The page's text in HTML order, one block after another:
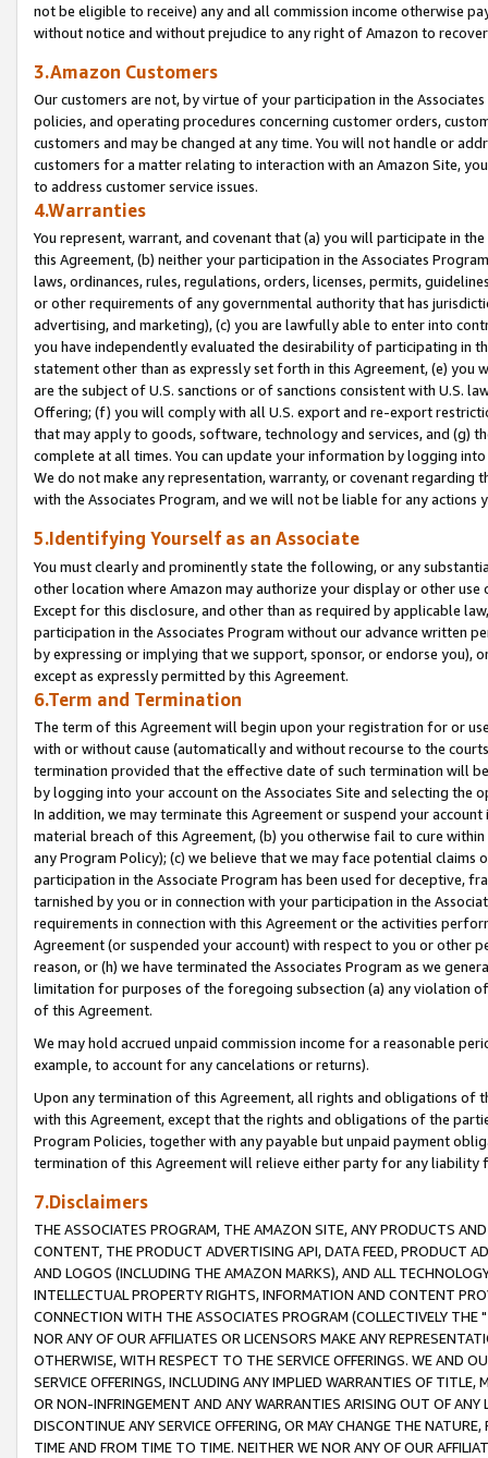
not be eligible to receive) any and all commission income otherwise
without notice and without prejudice to any right of Amazon to
3.Amazon Customers
Our customers are not, by virtue of your participation in the
policies, and operating procedures concerning customer orders,
customers and may be changed at any time. You will not handle or
customers for a matter relating to interaction with an Amazon Site,
to address customer service issues.
4.Warranties
You represent, warrant, and covenant that (a) you will participate in
this Agreement, (b) neither your participation in the Associates
laws, ordinances, rules, regulations, orders, licenses, permits,
or other requirements of any governmental authority that has
advertising, and marketing), (c) you are lawfully able to enter into
you have independently evaluated the desirability of participating in
statement other than as expressly set forth in this Agreement, (e)
are the subject of U.S. sanctions or of sanctions consistent with U.S.
Offering; (f) you will comply with all U.S. export and re-export
that may apply to goods, software, technology and services, and (g)
complete at all times. You can update your information by logging
We do not make any representation, warranty, or covenant regarding
with the Associates Program, and we will not be liable for any actions
5.Identifying Yourself as an Associate
You must clearly and prominently state the following, or any
other location where Amazon may authorize your display or other
Except for this disclosure, and other than as required by applicable
participation in the Associates Program without our advance written
by expressing or implying that we support, sponsor, or endorse you),
except as expressly permitted by this Agreement.
6.Term and Termination
The term of this Agreement will begin upon your registration for or
with or without cause (automatically and without recourse to the
termination provided that the effective date of such termination will
by logging into your account on the Associates Site and selecting the
In addition, we may terminate this Agreement or suspend your
material breach of this Agreement, (b) you otherwise fail to cure
any Program Policy); (c) we believe that we may face potential
participation in the Associate Program has been used for deceptive,
tarnished by you or in connection with your participation in the
requirements in connection with this Agreement or the activities
Agreement (or suspended your account) with respect to you or other
reason, or (h) we have terminated the Associates Program as we
limitation for purposes of the foregoing subsection (a) any violation
of this Agreement.
We may hold accrued unpaid commission income for a reasonable
example, to account for any cancelations or returns).
Upon any termination of this Agreement, all rights and obligations of
with this Agreement, except that the rights and obligations of the
Program Policies, together with any payable but unpaid payment
termination of this Agreement will relieve either party for any liability
7.Disclaimers
THE ASSOCIATES PROGRAM, THE AMAZON SITE, ANY PRODUCTS
CONTENT, THE PRODUCT ADVERTISING API, DATA FEED, PRODUCT
AND LOGOS (INCLUDING THE AMAZON MARKS), AND ALL
INTELLECTUAL PROPERTY RIGHTS, INFORMATION AND CONTENT
CONNECTION WITH THE ASSOCIATES PROGRAM (COLLECTIVELY THE "
NOR ANY OF OUR AFFILIATES OR LICENSORS MAKE ANY
OTHERWISE, WITH RESPECT TO THE SERVICE OFFERINGS. WE AND
SERVICE OFFERINGS, INCLUDING ANY IMPLIED WARRANTIES OF
OR NON-INFRINGEMENT AND ANY WARRANTIES ARISING OUT OF ANY
DISCONTINUE ANY SERVICE OFFERING, OR MAY CHANGE THE
TIME AND FROM TIME TO TIME. NEITHER WE NOR ANY OF OUR